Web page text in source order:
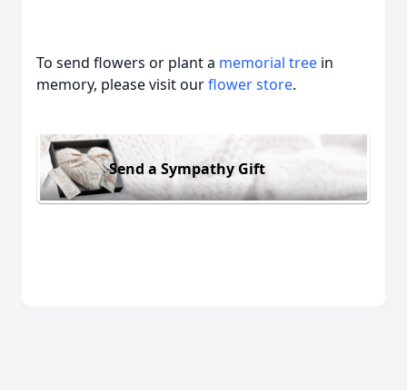
To send flowers or plant a memorial tree in
memory, please visit ourflower store.
Send a Sympathy Gift